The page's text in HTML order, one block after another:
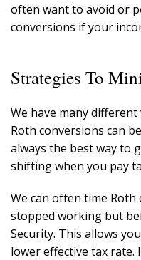
often want to avoid or
conversions if your
Strategies To
We have many different
Roth conversions can
always the best way to
shifting when you pay
We can often time Roth
stopped working but
Security. This allows
lower effective tax rate.